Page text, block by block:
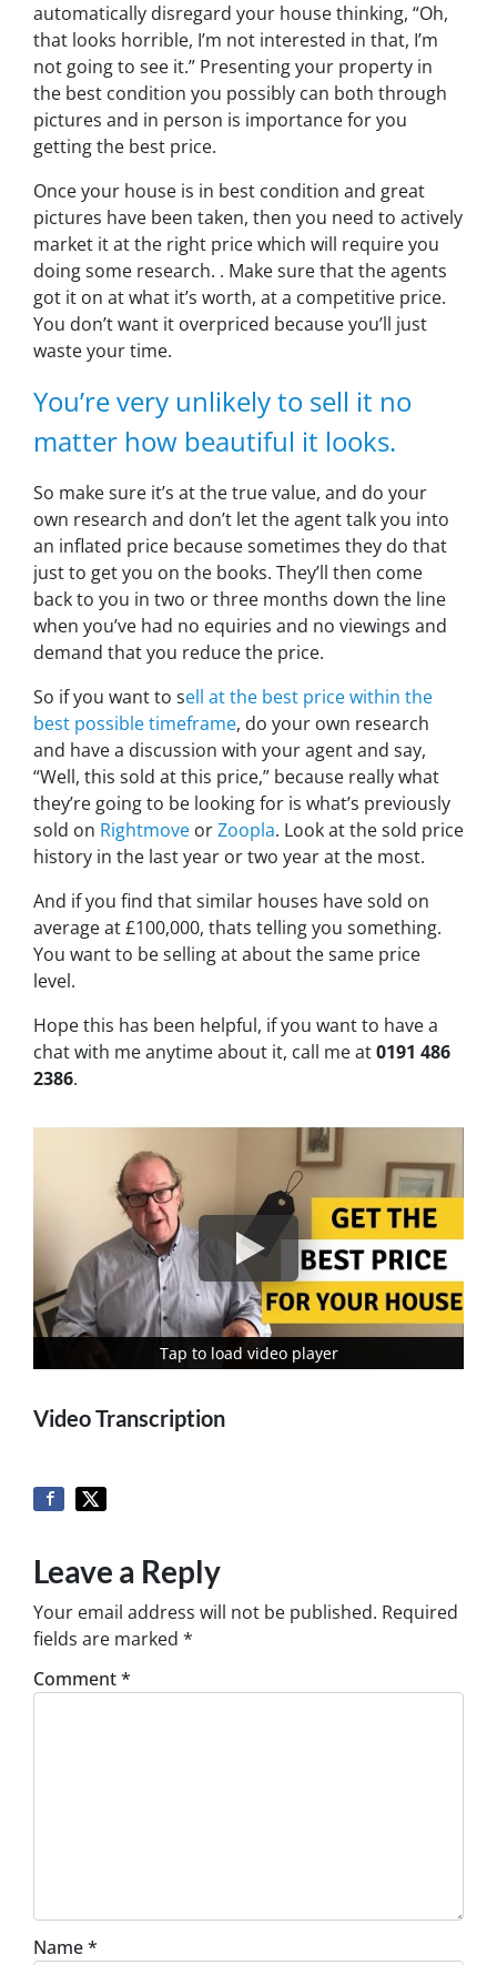
automatically disregard your house thinking, “Oh,
that looks horrible, I’m not interested in that, I’m
not going to see it.” Presenting your property in
the best condition you possibly can both through
pictures and in person is importance for you
getting the best price.
Once your house is in best condition and great
pictures have been taken, then you need to actively
market it at the right price which will require you
doing some research. . Make sure that the agents
got it on at what it’s worth, at a competitive price.
You don’t want it overpriced because you’ll just
waste your time.
You’re very unlikely to sell it no
matter how beautiful it looks.
So make sure it’s at the true value, and do your
own research and don’t let the agent talk you into
an inflated price because sometimes they do that
just to get you on the books. They’ll then come
back to you in two or three months down the line
when you’ve had no equiries and no viewings and
demand that you reduce the price.
So if you want to sell at the best price within the
best possible timeframe, do your own research
and have a discussion with your agent and say,
“Well, this sold at this price,” because really what
they’re going to be looking for is what’s previously
sold on Rightmove orZoopla. Look at the sold price
history in the last year or two year at the most.
And if you find that similar houses have sold on
average at £100,000, thats telling you something.
You want to be selling at about the same price
level.
Hope this has been helpful, if you want to have a
chat with me anytime about it, call me at0191 486
2386.
Tap to load video player
Tap to load video player
Video Transcription
Leave a Reply
Your email address will not be published. Required
fields are marked *
Comment*
Name*